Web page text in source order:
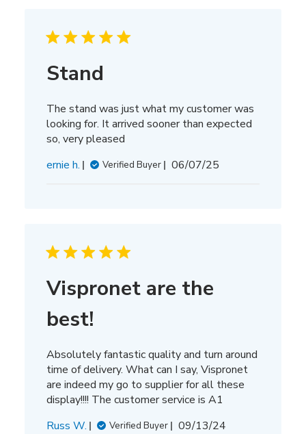
Stand
The stand was just what my customer was
looking for. It arrived sooner than expected
so, very pleased
ernie h.
Verified Buyer
Published
06/07/25
Vispronet are the
best!
Absolutely fantastic quality and turn around
time of delivery. What can I say, Vispronet
are indeed my go to supplier for all these
display!!!! The customer service is A1
Russ W.
Verified Buyer
Published
09/13/24